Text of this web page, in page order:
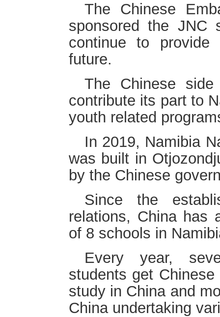
The Chinese
sponsored the JNC
continue to
future.
The Chinese
contribute its part to
youth related
In 2019, Namibia
was built in
by the Chinese
Since the
relations, China has
of 8 schools in
Every year,
students get
study in China and
China undertaking